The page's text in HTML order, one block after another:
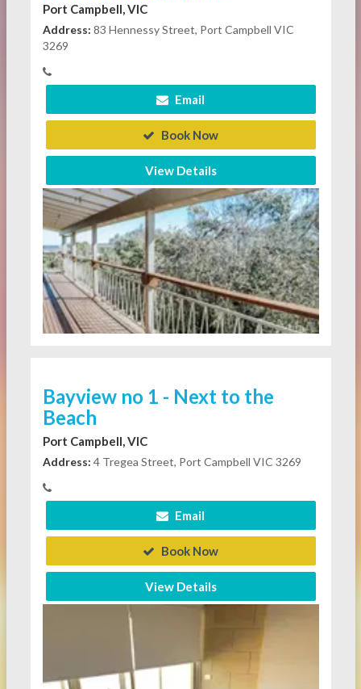
Port Campbell, VIC
Address: 83 Hennessy Street, Port Campbell VIC
3269
Email
Book Now
View Details
Bayview no 1 - Next to the
Beach
Port Campbell, VIC
Address: 4 Tregea Street, Port Campbell VIC 3269
Email
Book Now
View Details